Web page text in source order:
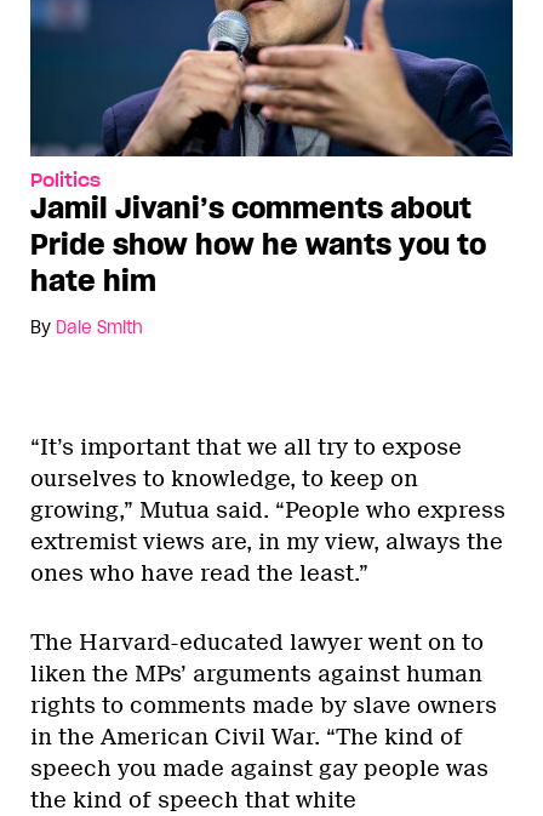
Politics
Jamil Jivani’s comments about
Pride show how he wants you to
hate him
By Dale Smith
“It’s important that we all try to expose
ourselves to knowledge, to keep on
growing,” Mutua said. “People who express
extremist views are, in my view, always the
ones who have read the least.”
The Harvard-educated lawyer went on to
liken the MPs’ arguments against human
rights to comments made by slave owners
in the American Civil War. “The kind of
speech you made against gay people was
the kind of speech that white